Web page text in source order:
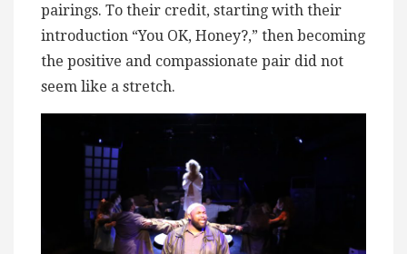
pairings. To their credit, starting with their
introduction “You OK, Honey?,” then becoming
the positive and compassionate pair did not
seem like a stretch.